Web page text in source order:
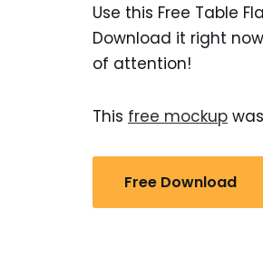
Use this Free Table
Download it right
of attention!
This free mockup
Free Download